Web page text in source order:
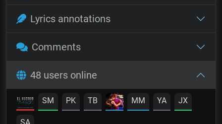
Lyrics annotations
Comments
48 users online
SM PK TB MM YA JX